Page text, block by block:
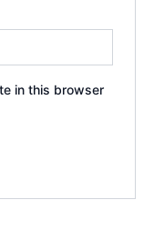
in this browser